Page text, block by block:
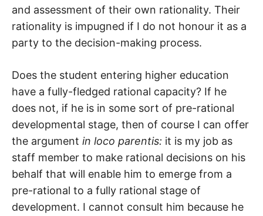
and assessment of their own rationality. Their
rationality is impugned if I do not honour it as a
party to the decision-making process.
Does the student entering higher education
have a fully-fledged rational capacity? If he
does not, if he is in some sort of pre-rational
developmental stage, then of course I can offer
the argument in loco parentis: it is my job as
staff member to make rational decisions on his
behalf that will enable him to emerge from a
pre-rational to a fully rational stage of
development. I cannot consult him because he